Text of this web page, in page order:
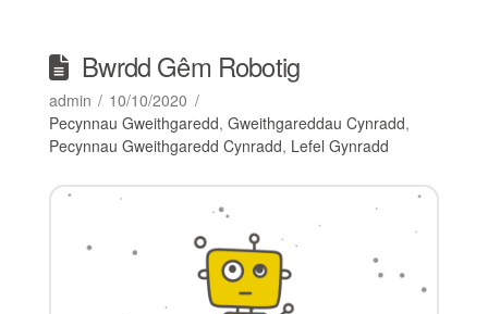
Bwrdd Gêm Robotig
admin
10/10/2020
Pecynnau Gweithgaredd, Gweithgareddau Cynradd,
Pecynnau Gweithgaredd Cynradd, Lefel Gynradd